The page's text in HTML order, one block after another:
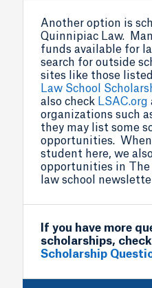
Another option is
Quinnipiac Law.
funds available for
search for outside
sites like those
Law School
also check LSAC.org
organizations such
they may list some
opportunities. When
student here, we
opportunities in The
law school
If you have more
scholarships,
Scholarship